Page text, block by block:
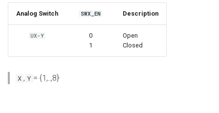
Analog Switch SWX_EN Description
UX-Y
0
1
Open
Closed
X , Y = {1,..,8}